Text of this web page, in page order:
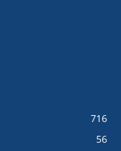
716
56